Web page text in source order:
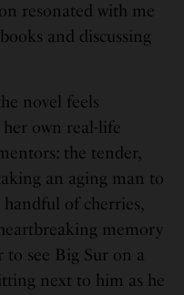
resonated with me
and discussing
novel feels
own real-life
the tender,
an aging man to
of cherries,
memory
see Big Sur on a
next to him as he